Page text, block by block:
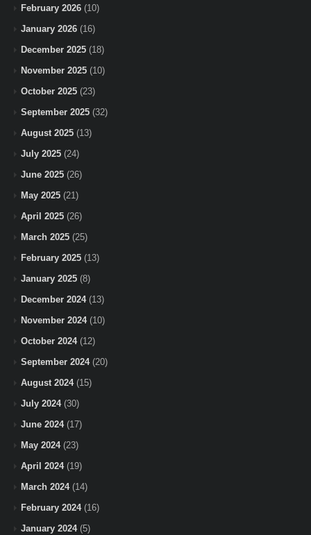
February 2026 (10)
January 2026 (16)
December 2025 (18)
November 2025 (10)
October 2025 (23)
September 2025 (32)
August 2025 (13)
July 2025 (24)
June 2025 (26)
May 2025 (21)
April 2025 (26)
March 2025 (25)
February 2025 (13)
January 2025 (8)
December 2024(13)
November 2024(10)
October 2024(12)
September 2024(20)
August 2024(15)
July 2024(30)
June 2024(17)
May 2024(23)
April 2024(19)
March 2024(14)
February 2024(16)
January 2024(5)